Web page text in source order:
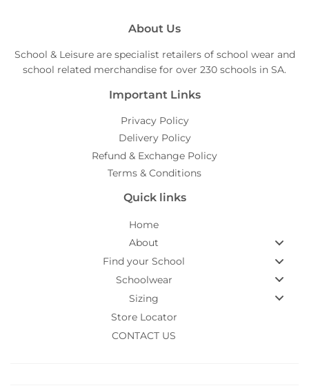
About Us
School & Leisure are specialist retailers of school wear and
school related merchandise for over 230 schools in SA.
Important Links
Privacy Policy
Delivery Policy
Refund & Exchange Policy
Terms & Conditions
Quick links
Home
About
Find your School
Schoolwear
Sizing
Store Locator
CONTACT US